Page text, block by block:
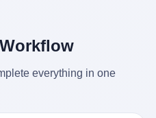
活 15 年。他开始怀疑：2008
，401(k) 又跌了一轮。 这个
了一个习惯—— 在银行账户之
everything in one